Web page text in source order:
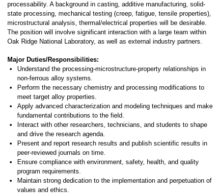
processability. A background in casting, additive manufacturing, solid-
state processing, mechanical testing (creep, fatigue, tensile properties),
microstructural analysis, thermal/electrical properties will be desirable.
The position will involve significant interaction with a large team within
Oak Ridge National Laboratory, as well as external industry partners.
Major Duties/Responsibilities:
Understand the processing-microstructure-property relationships in
non-ferrous alloy systems.
Perform the necessary chemistry and processing modifications to
meet target alloy properties.
Apply advanced characterization and modeling techniques and make
fundamental contributions to the field.
Interact with other researchers, technicians, and students to shape
and drive the research agenda.
Present and report research results and publish scientific results in
peer-reviewed journals on time.
Ensure compliance with environment, safety, health, and quality
program requirements.
Maintain strong dedication to the implementation and perpetuation of
values and ethics.